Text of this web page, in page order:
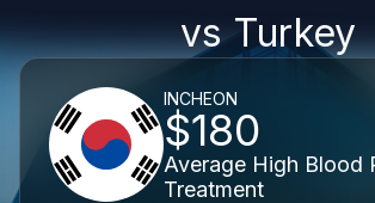
vs Turkey
INCHEON
$180
Average High Blood
Treatment